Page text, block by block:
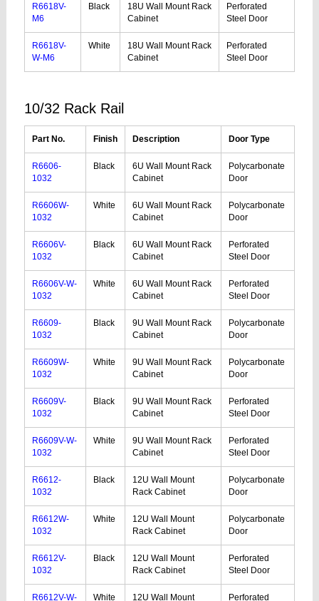
R6618V-
M6
Black
18U Wall Mount Rack
Cabinet
Perforated
Steel Door
R6618V-
W-M6
White
18U Wall Mount Rack
Cabinet
Perforated
Steel Door
10/32 Rack Rail
Part No. Finish Description Door Type
R6606-
1032
Black
6U Wall Mount Rack
Cabinet
Polycarbonate
Door
R6606W-
1032
White
6U Wall Mount Rack
Cabinet
Polycarbonate
Door
R6606V-
1032
Black
6U Wall Mount Rack
Cabinet
Perforated
Steel Door
R6606V-W-
1032
White
6U Wall Mount Rack
Cabinet
Perforated
Steel Door
R6609-
1032
Black
9U Wall Mount Rack
Cabinet
Polycarbonate
Door
R6609W-
1032
White
9U Wall Mount Rack
Cabinet
Polycarbonate
Door
R6609V-
1032
Black
9U Wall Mount Rack
Cabinet
Perforated
Steel Door
R6609V-W-
1032
White
9U Wall Mount Rack
Cabinet
Perforated
Steel Door
R6612-
1032
Black
12U Wall Mount
Rack Cabinet
Polycarbonate
Door
R6612W-
1032
White
12U Wall Mount
Rack Cabinet
Polycarbonate
Door
R6612V-
1032
Black
12U Wall Mount
Rack Cabinet
Perforated
Steel Door
R6612V-W-
White
12U Wall Mount
Perforated